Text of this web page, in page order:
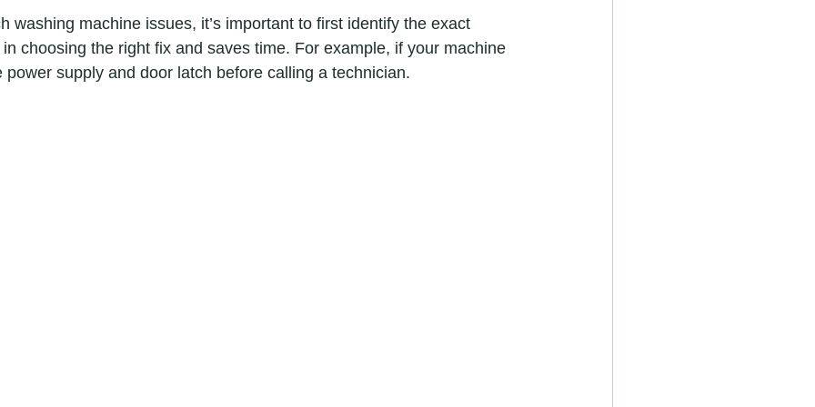
washing machine issues, it’s important to first identify the exact
choosing the right fix and saves time. For example, if your machine
power supply and door latch before calling a technician.